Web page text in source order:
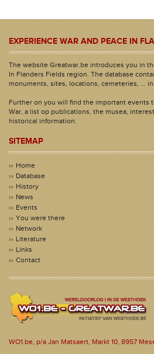
EXPERIENCE WAR AND PEACE IN
The website Greatwar.be introduces you in
In Flanders Fields region. The database
monuments, sites, locations, cemeteries, ...
Further on you will find the important events
War, a list op publications, the musea,
historical information.
SITEMAP
Home
Database
History
News
Events
You were there
Network
Literature
Links
Contact
WO1.be, p/a Jan Matsaert, Markt 10, 8957